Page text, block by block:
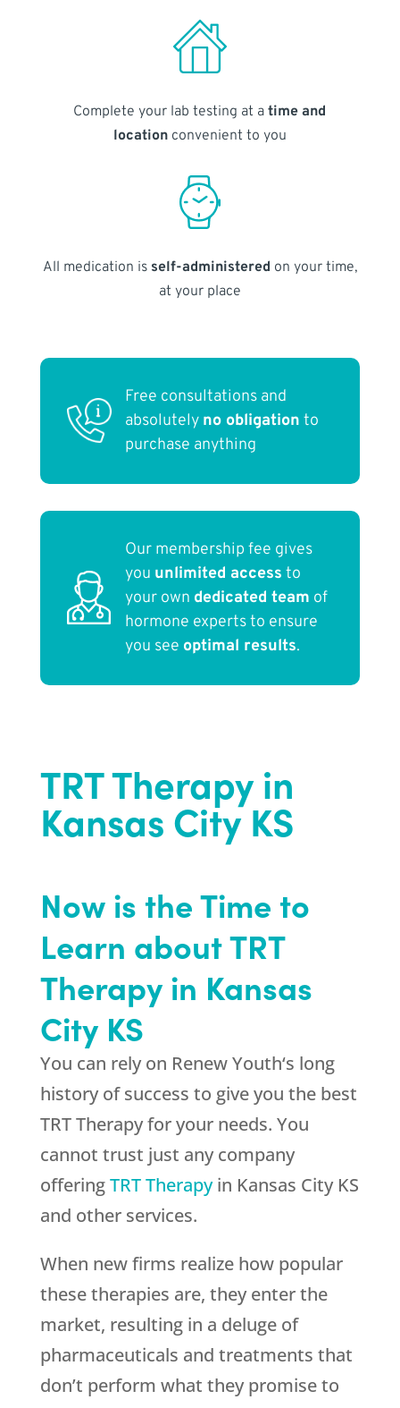
Complete your lab testing at atime and
locationconvenient to you
All medication is self-administered on your time,
at your place
Free consultations and
absolutely no obligation to
purchase anything
Our membership fee gives
you unlimited access to
your own dedicated team of
hormone experts to ensure
you see optimal results.
TRT Therapy in
Kansas City KS
Now is the Time to
Learn about TRT
Therapy in Kansas
City KS
You can rely on Renew Youth‘s long
history of success to give you the best
TRT Therapy for your needs. You
cannot trust just any company
offeringTRT Therapyin Kansas City KS
and other services.
When new firms realize how popular
these therapies are, they enter the
market, resulting in a deluge of
pharmaceuticals and treatments that
don’t perform what they promise to